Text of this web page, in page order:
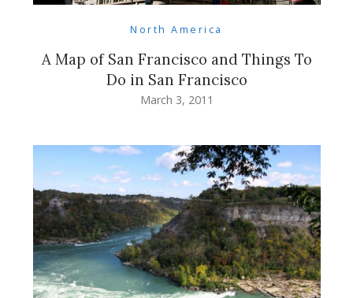
North America
A Map of San Francisco and Things To
Do in San Francisco
March 3, 2011